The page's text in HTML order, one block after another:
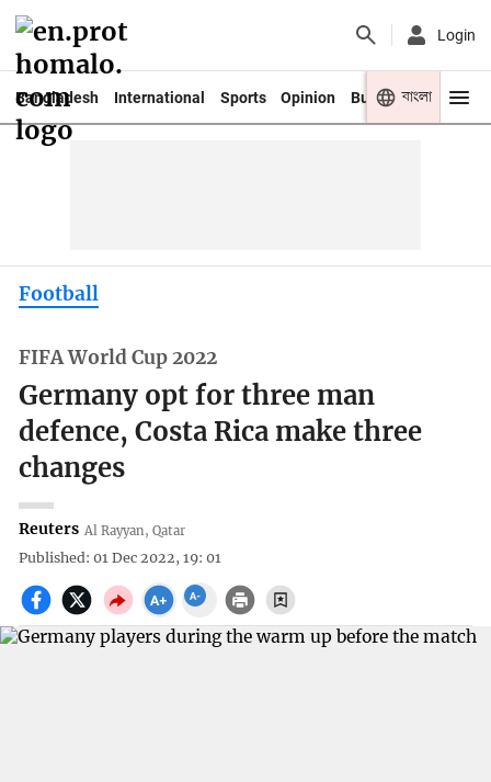
Login
Bangladesh International Sports Opinion Business Youth
বাংলা
Football
FIFA World Cup 2022
Germany opt for three man
defence, Costa Rica make three
changes
Reuters Al Rayyan, Qatar
Published: 01 Dec 2022, 19: 01